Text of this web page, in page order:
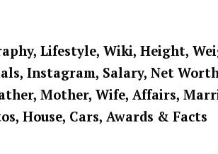
Lifestyle, Wiki, Height,
Instagram, Salary, Net
Mother, Wife, Affairs,
House, Cars, Awards & Facts